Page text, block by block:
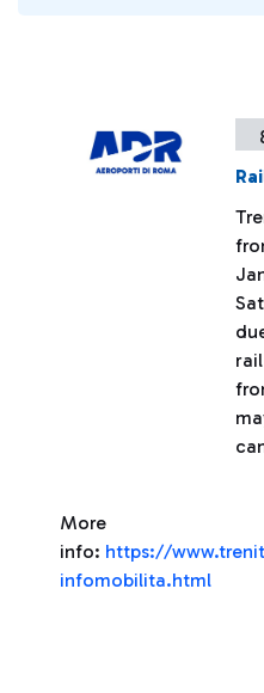
More
info: https://
infomobilita.html